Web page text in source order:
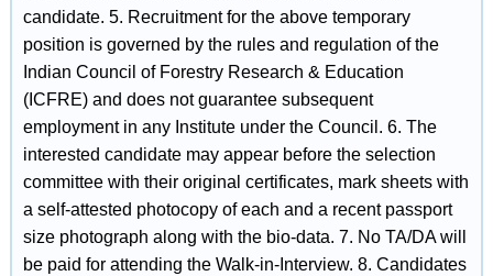
candidate. 5. Recruitment for the above temporary
position is governed by the rules and regulation of the
Indian Council of Forestry Research & Education
(ICFRE) and does not guarantee subsequent
employment in any Institute under the Council. 6. The
interested candidate may appear before the selection
committee with their original certificates, mark sheets with
a self-attested photocopy of each and a recent passport
size photograph along with the bio-data. 7. No TA/DA will
be paid for attending the Walk-in-Interview. 8. Candidates